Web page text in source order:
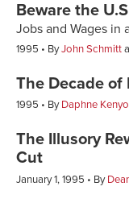
Beware the
Jobs and Wages in
1995 ByJohn Schmitt
The Decade of
1995 ByDaphne
The Illusory
Cut
January 1, 1995 By